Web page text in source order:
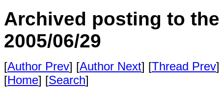
Archived posting to
2005/06/29
[Author Prev] [Author Next] [Thread Prev
[Home] [Search]